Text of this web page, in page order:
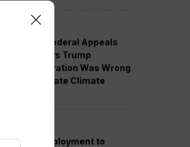
Politics
Divided Federal Appeals
Court Says Trump
Administration Was Wrong
to Terminate Climate
Guard Deployment to